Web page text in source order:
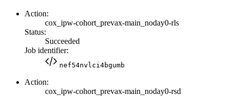
Action:
cox_ipw-cohort_prevax-main_noday0-rls
Status:
Succeeded
Job identifier:
nef54nvlci4bgumb
Action:
cox_ipw-cohort_prevax-main_noday0-rsd